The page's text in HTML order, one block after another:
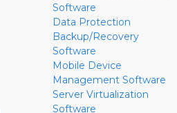
Software
Data Protection
Backup/Recovery
Software
Mobile Device
Management Software
Server Virtualization
Software